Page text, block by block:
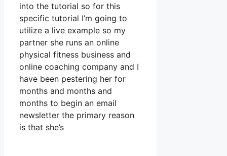
into the tutorial so for this
specific tutorial I’m going to
utilize a live example so my
partner she runs an online
physical fitness business and
online coaching company and I
have been pestering her for
months and months and
months to begin an email
newsletter the primary reason
is that she’s